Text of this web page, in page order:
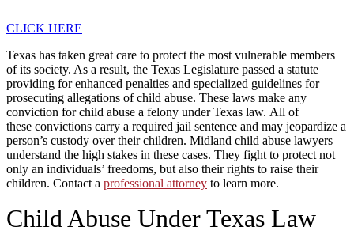
CLICK HERE
Texas has taken great care to protect the most vulnerable members
of its society. As a result, the Texas Legislature passed a statute
providing for enhanced penalties and specialized guidelines for
prosecuting allegations of child abuse. These laws make any
conviction for child abuse a felony under Texas law. All of
these convictions carry a required jail sentence and may jeopardize a
person’s custody over their children. Midland child abuse lawyers
understand the high stakes in these cases. They fight to protect not
only an individuals’ freedoms, but also their rights to raise their
children. Contact a professional attorney to learn more.
Child Abuse Under Texas Law